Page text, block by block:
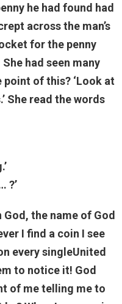
he had found had
across the man’s
for the penny
had seen many
point of this? ‘Look at
She read the words
?’
God, the name of God
I find a coin I see
every singleUnited
to notice it! God
of me telling me to